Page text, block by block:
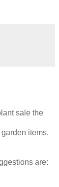
sale the
items.
are: